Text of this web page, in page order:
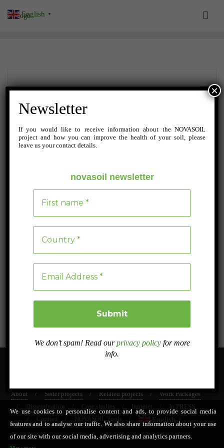
SEPTEMBER 19, 2024
The Soil Footprint: A new indicator to measure the
impact of agriculture on soil erosion
Discover how the Soil Footprint measures the true impact of crops on
soil erosion and sustainability.
About Sister projects Related projects
Work Packages
Dissemination
Case studies Intranet
In PRESS
Contact
NOVASOIL Tools English
English ▼
Newsletter
If you would like to receive information about the NOVASOIL
project and how you can improve the health of your soil, please
leave us your contact details.
novasoil newsletter
We don’t spam! Read ourprivacy policy for more
info.
×
We use cookies to personalise content and ads, to provide social media
features and to analyse our traffic. We also share information about your use
of our site with our social media, advertising and analytics partners.